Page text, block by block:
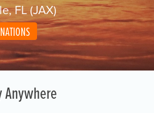
FL (JAX)
Anywhere